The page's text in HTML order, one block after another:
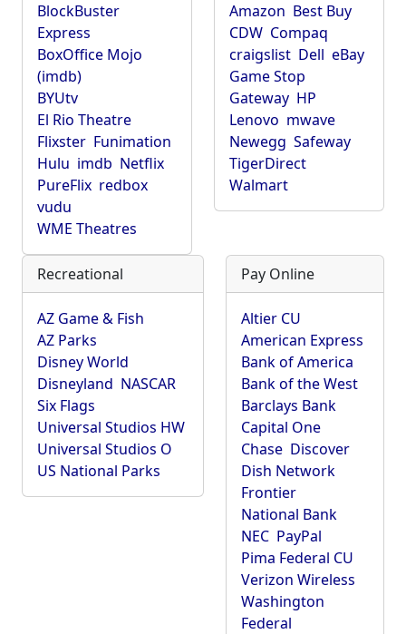
BlockBuster
Express
BoxOffice Mojo
(imdb)
BYUtv
El Rio Theatre
Flixster Funimation
Hulu imdb Netflix
PureFlix redbox
vudu
WME Theatres
Amazon Best Buy
CDW Compaq
craigslist Dell eBay
Game Stop
Gateway HP
Lenovo mwave
Newegg Safeway
TigerDirect
Walmart
Recreational
AZ Game & Fish
AZ Parks
Disney World
Disneyland NASCAR
Six Flags
Universal Studios HW
Universal Studios O
US National Parks
Pay Online
Altier CU
American Express
Bank of America
Bank of the West
Barclays Bank
Capital One
Chase Discover
Dish Network
Frontier
National Bank
NEC PayPal
Pima Federal CU
Verizon Wireless
Washington
Federal